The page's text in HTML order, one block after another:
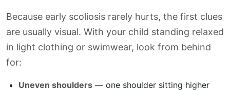
Because early scoliosis rarely hurts, the first clues
are usually visual. With your child standing relaxed
in light clothing or swimwear, look from behind
for:
Uneven shoulders — one shoulder sitting higher